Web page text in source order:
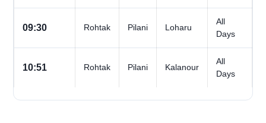
09:30 Rohtak Pilani Loharu
All
Days
10:51 Rohtak Pilani Kalanour
All
Days